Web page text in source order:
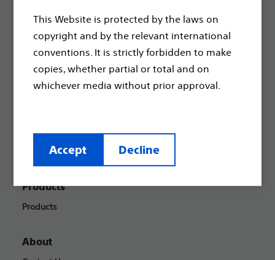
This Website is protected by the laws on
copyright and by the relevant international
conventions. It is strictly forbidden to make
copies, whether partial or total and on
whichever media without prior approval.
Accept Decline
health of patients around the world.
Professionals
Medical Specialties
Patients
Health Conditions
Products
Products
About